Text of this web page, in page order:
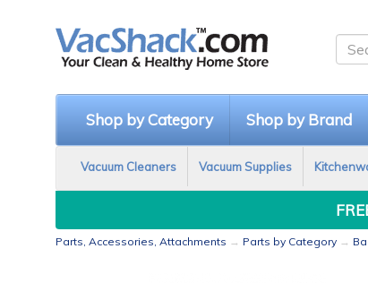
Shop by Category Shop by Brand
Vacuum Cleaners Vacuum Supplies
Parts, Accessories, Attachments → Parts by Category →